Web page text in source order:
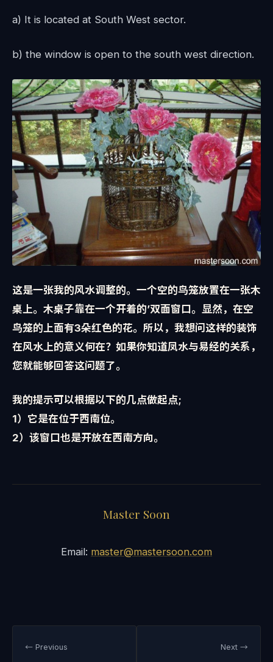
a) It is located at South West sector.
b) the window is open to the south west direction.
这是一张我的风水调整的。一个空的鸟笼放置在一张木
桌上。木桌子靠在一个开着的’双面窗口。显然，在空
鸟笼的上面有3朵红色的花。所以，我想问这样的装饰
在风水上的意义何在？如果你知道凤水与易经的关系，
您就能够回答这问题了。
我的提示可以根据以下的几点做起点;
1）它是在位于西南位。
2）该窗口也是开放在西南方向。
Master Soon
Email: master@mastersoon.com
← Previous Next →